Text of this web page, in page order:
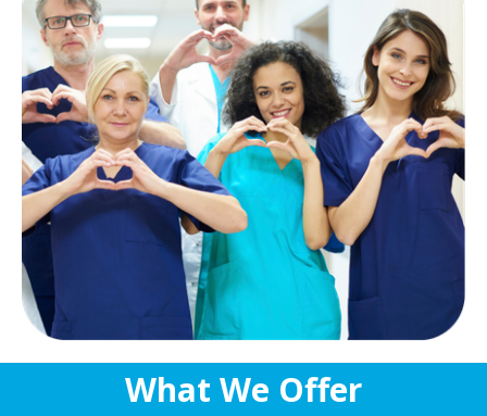
What We Offer